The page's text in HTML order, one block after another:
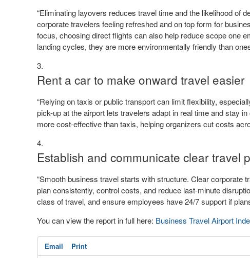
“Eliminating layovers reduces travel time and the likelihood of
corporate travelers feeling refreshed and on top form for
focus, choosing direct flights can also help reduce scope one
landing cycles, they are more environmentally friendly than
Rent a car to make onward travel easier
“Relying on taxis or public transport can limit flexibility,
pick-up at the airport lets travelers adapt in real time and stay
more cost-effective than taxis, helping organizers cut costs
Establish and communicate clear travel
“Smooth business travel starts with structure. Clear corporate
plan consistently, control costs, and reduce last-minute
class of travel, and ensure employees have 24/7 support if
You can view the report in full here: Business Travel Airport
Email Print